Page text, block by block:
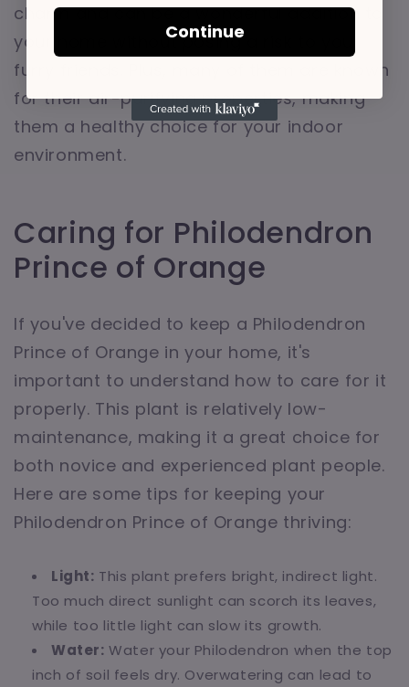
charm and can be a wonderful addition to
your home without posing a risk to your
furry friends. Plus, many of them are known
for their air-purifying properties, making
them a healthy choice for your indoor
environment.
Caring for Philodendron
Prince of Orange
If you've decided to keep a Philodendron
Prince of Orange in your home, it's
important to understand how to care for it
properly. This plant is relatively low-
maintenance, making it a great choice for
both novice and experienced plant people.
Here are some tips for keeping your
Philodendron Prince of Orange thriving:
Light: This plant prefers bright, indirect light.
Too much direct sunlight can scorch its leaves,
while too little light can slow its growth.
Water: Water your Philodendron when the top
inch of soil feels dry. Overwatering can lead to
Continue